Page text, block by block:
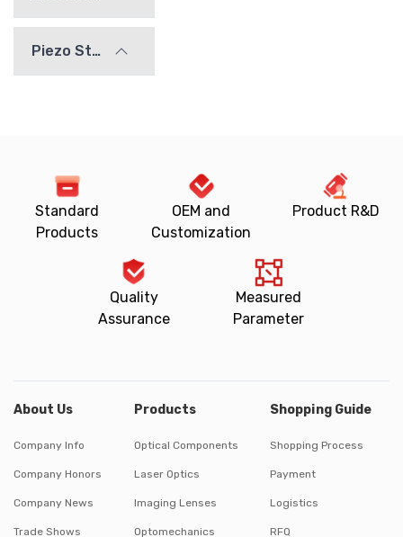
Piezo Stages
Standard
Products
OEM and
Customization
Product R&D
Quality
Assurance
Measured
Parameter
About Us
Company Info
Company Honors
Company News
Trade Shows
Products
Optical Components
Laser Optics
Imaging Lenses
Optomechanics
Shopping Guide
Shopping Process
Payment
Logistics
RFQ